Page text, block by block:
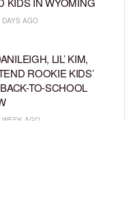
DAYS AGO
LIL’ KIM,
ROOKIE KIDS’
TO-SCHOOL
WEEK AGO